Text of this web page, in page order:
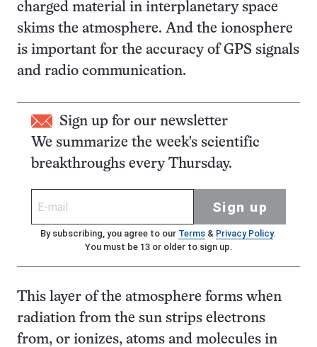
charged material in interplanetary space
skims the atmosphere. And the ionosphere
is important for the accuracy of GPS signals
and radio communication.
Sign up for our newsletter
We summarize the week's scientific
breakthroughs every Thursday.
Sign up
By subscribing, you agree to our Terms& Privacy Policy.
You must be 13 or older to sign up.
This layer of the atmosphere forms when
radiation from the sun strips electrons
from, or ionizes, atoms and molecules in